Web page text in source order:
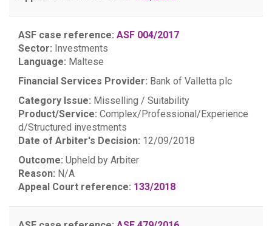
ASF case reference: ASF 004/2017
Sector: Investments
Language: Maltese
Financial Services Provider: Bank of Valletta plc
Category Issue: Misselling / Suitability
Product/Service: Complex/Professional/Experience
d/Structured investments
Date of Arbiter's Decision: 12/09/2018
Outcome: Upheld by Arbiter
Reason: N/A
Appeal Court reference: 133/2018